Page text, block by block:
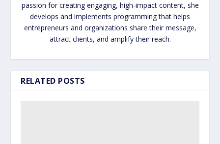
passion for creating engaging, high-impact content, she
develops and implements programming that helps
entrepreneurs and organizations share their message,
attract clients, and amplify their reach.
RELATED POSTS